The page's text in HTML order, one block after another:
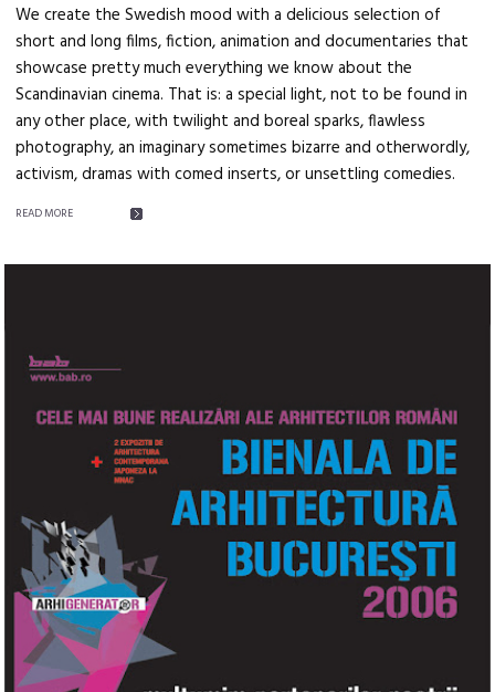
We create the Swedish mood with a delicious selection of
short and long films, fiction, animation and documentaries that
showcase pretty much everything we know about the
Scandinavian cinema. That is: a special light, not to be found in
any other place, with twilight and boreal sparks, flawless
photography, an imaginary sometimes bizarre and otherwordly,
activism, dramas with comed inserts, or unsettling comedies.
READ MORE